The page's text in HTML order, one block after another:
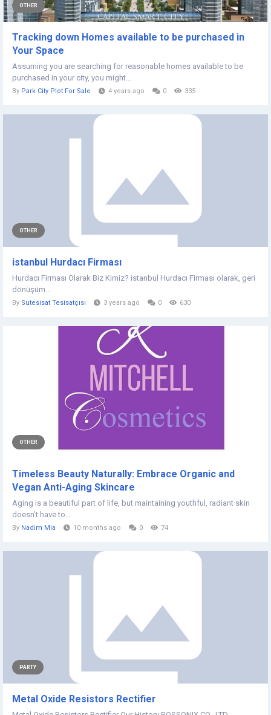
OTHER
Tracking down Homes available to be purchased in
Your Space
Assuming you are searching for reasonable homes available to be
purchased in your city, you might...
By Park City Plot For Sale 4 years ago 0 335
OTHER
istanbul Hurdacı Firması
Hurdacı Firması Olarak Biz Kimiz? istanbul Hurdacı Firması olarak, geri
dönüşüm...
By Sutesisat Tesisatçısı 3 years ago 0 630
OTHER
Timeless Beauty Naturally: Embrace Organic and
Vegan Anti-Aging Skincare
Aging is a beautiful part of life, but maintaining youthful, radiant skin
doesn’t have to...
By Nadim Mia 10 months ago 0 74
PARTY
Metal Oxide Resistors Rectifier